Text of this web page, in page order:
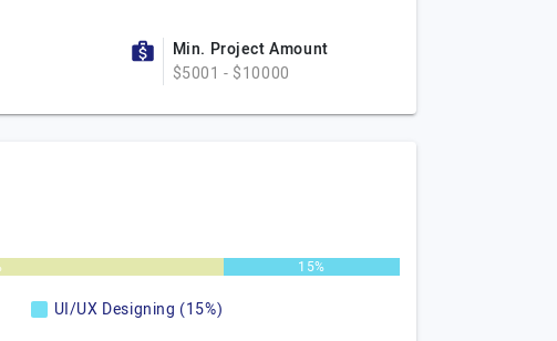
Min. Project Amount
$5001 - $10000
15%
UI/UX Designing (15%)